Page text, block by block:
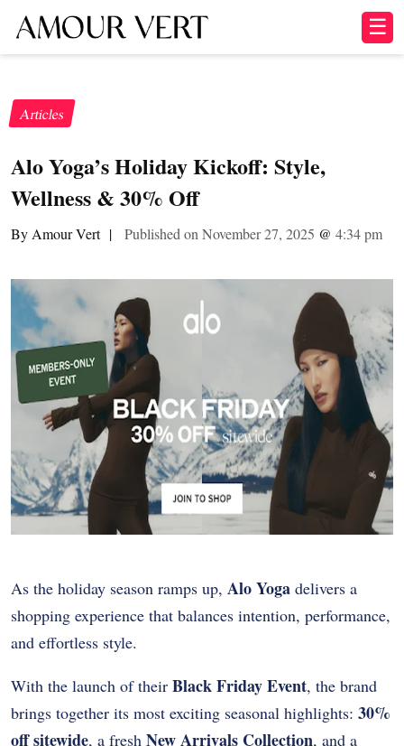
☰
Articles
Alo Yoga’s Holiday Kickoff: Style,
Wellness & 30% Off
By Amour Vert | Published on November 27, 2025 @ 4:34 pm
As the holiday season ramps up, Alo Yoga delivers a
shopping experience that balances intention, performance,
and effortless style.
With the launch of their Black Friday Event, the brand
brings together its most exciting seasonal highlights: 30%
off sitewide, a fresh New Arrivals Collection, and a